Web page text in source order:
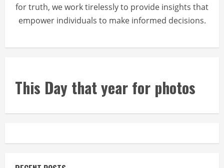
for truth, we work tirelessly to provide insights that
empower individuals to make informed decisions.
This Day that year for photos